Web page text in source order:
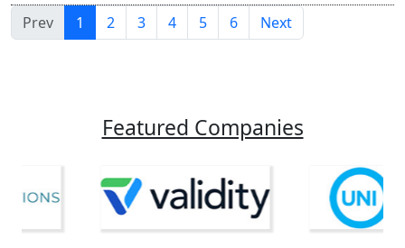
Prev 1 2 3 4 5 6 Next
Featured Companies